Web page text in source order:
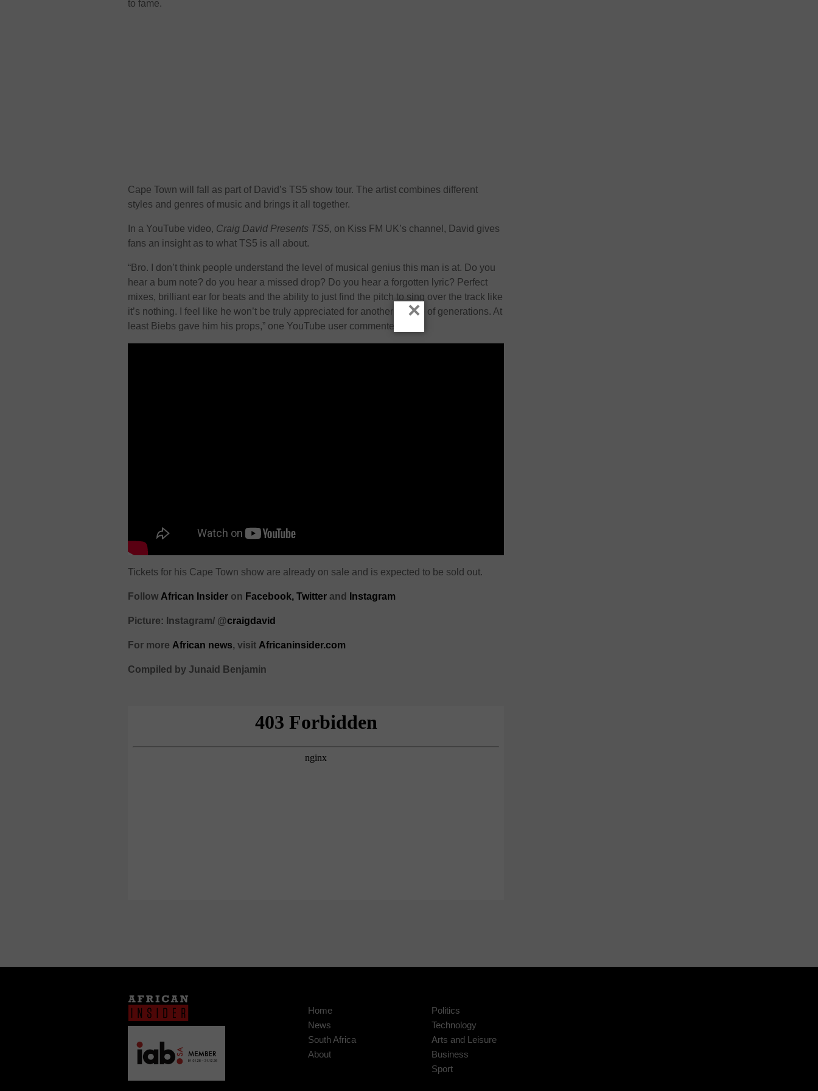
to fame.
Cape Town will fall as part of David’s TS5 show tour. The artist combines different
styles and genres of music and brings it all together.
In a YouTube video, Craig David Presents TS5, on Kiss FM UK’s channel, David gives
fans an insight as to what TS5 is all about.
“Bro. I don’t think people understand the level of musical genius this man is at. Do you
hear a bum note? do you hear a missed drop? Do you hear a forgotten lyric? Perfect
mixes, brilliant ear for beats and the ability to just find the pitch to sing over the track like
it’s nothing. I feel like he won’t be truly appreciated for another couple of generations. At
least Biebs gave him his props,” one YouTube user commented.
Tickets for his Cape Town show are already on sale and is expected to be sold out.
Follow African Insider on Facebook, Twitter and Instagram
Picture: Instagram/ @craigdavid
For more African news, visit Africaninsider.com
Compiled by Junaid Benjamin
Home
News
South Africa
About
Politics
Technology
Arts and Leisure
Business
Sport
×